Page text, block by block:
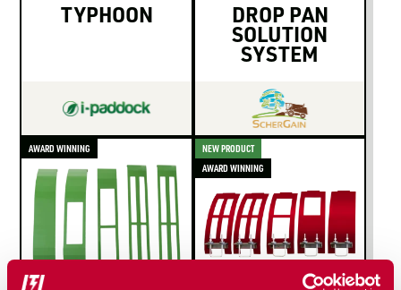
TYPHOON DROP PAN
SOLUTION
SYSTEM
AWARD WINNING
NEW PRODUCT
AWARD WINNING